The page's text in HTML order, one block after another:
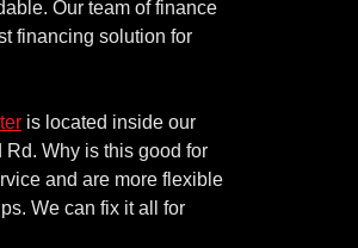
Our team of finance
financing solution for
is located inside our
Why is this good for
and are more flexible
We can fix it all for